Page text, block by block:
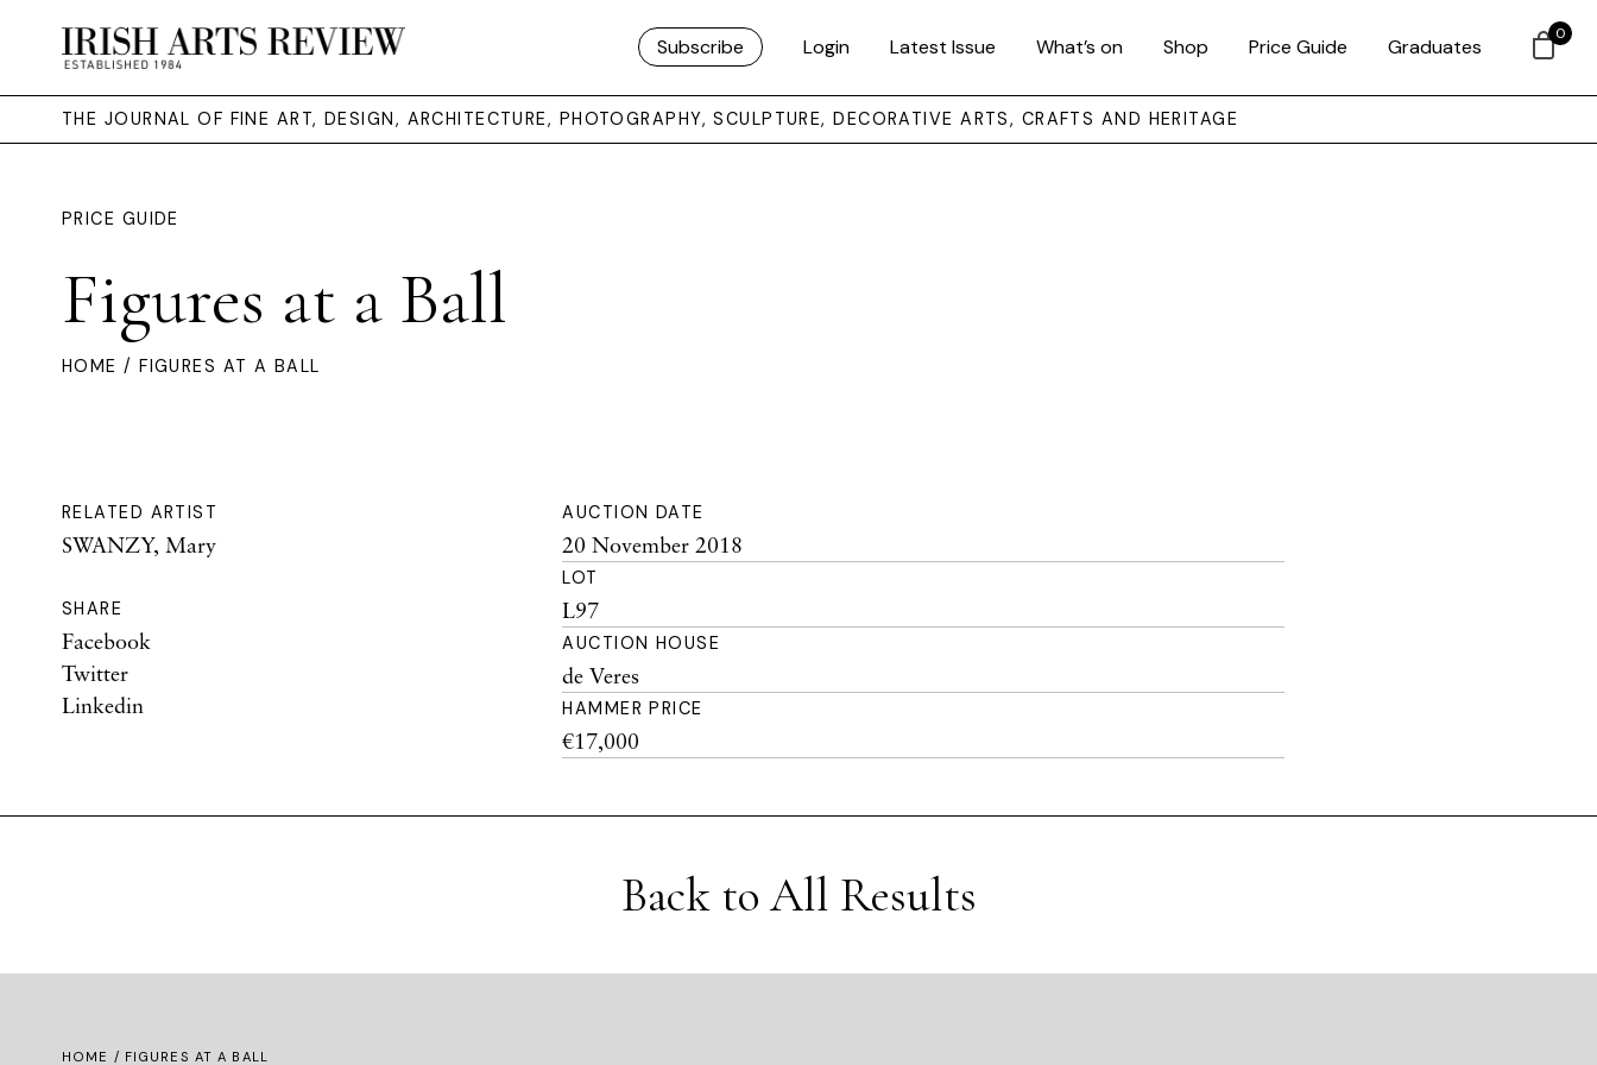
Subscribe Login Latest Issue What’s on Shop Price Guide Graduates
THE JOURNAL OF FINE ART, DESIGN, ARCHITECTURE, PHOTOGRAPHY, SCULPTURE, DECORATIVE ARTS, CRAFTS AND HERITAGE
PRICE GUIDE
Figures at a Ball
HOME / FIGURES AT A BALL
RELATED ARTIST
SWANZY, Mary
SHARE
Facebook
Twitter
Linkedin
AUCTION DATE
20 November 2018
LOT
L97
AUCTION HOUSE
de Veres
HAMMER PRICE
€17,000
Back to All Results
HOME / FIGURES AT A BALL
0